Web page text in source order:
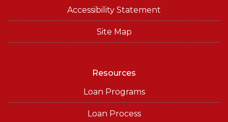
Accessibility Statement
Site Map
Resources
Loan Programs
Loan Process